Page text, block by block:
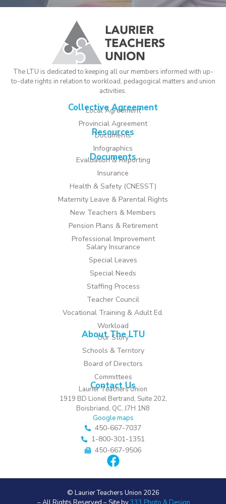
The LTU is dedicated to keeping all our members informed with up-
to-date rights in relation to workload, pedagogical matters and union
activities.
Collective Agreement
Local Agreement
Provincial Agreement
Resources
Documents
Infographics
Documents
Evaluation & Reporting
Insurance
Health & Safety (CNESST)
Maternity Leave & Parental Rights
New Teachers & Members
Pension Plans & Retirement
Professional Improvement
Salary Insurance
Special Leaves
Special Needs
Staffing Process
Teacher Council
Vocational Training & Adult Ed.
Workload
About The LTU
Our Story
Schools & Territory
Board of Directors
Committees
Contact Us
Laurier Teachers Union
1919 BD Lionel Bertrand, Suite 202,
Boisbriand, QC, J7H 1N8
Google maps
450-667-7037
1-800-301-1351
450-667-9506
© Laurier Teachers Union 2026